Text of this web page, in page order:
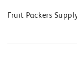
Fruit Packers